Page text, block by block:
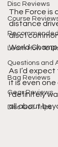
Disc Reviews
Course
Learn How to
Questions and
Bag Reviews
Gear Reviews
Disc Golf Trips
The Force is
distance
disc I
World
As I‘d expect
it is even one
I definitely
all about